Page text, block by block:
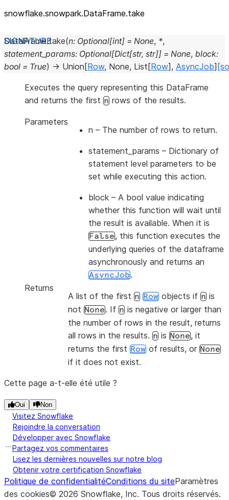
snowflake.snowpark.DataFrame.take
DataFrame.take(n: Optional[int] = None, *,
statement_params: Optional[Dict[str, str]] = None, block:
bool = True) → Union [Row, None, List [Row] , AsyncJob]
Executes the query representing this DataFrame
and returns the first n rows of the results.
Parameters
n – The number of rows to return.
statement_params – Dictionary of
statement level parameters to be
set while executing this action.
block – A bool value indicating
whether this function will wait until
the result is available. When it is
False, this function executes the
underlying queries of the dataframe
asynchronously and returns an
AsyncJob.
Returns
A list of the first n Row objects if n is
not None. If n is negative or larger than
the number of rows in the result, returns
all rows in the results. n is None, it
returns the first Row of results, or None
if it does not exist.
Cette page a-t-elle été utile ?
Oui Non
Visitez Snowflake
Rejoindre la conversation
Développer avec Snowflake
Partagez vos commentaires
Lisez les dernières nouvelles sur notre blog
Obtenir votre certification Snowflake
Politique de confidentialitéConditions du siteParamètres
des cookies© 2026 Snowflake, Inc. Tous droits réservés.